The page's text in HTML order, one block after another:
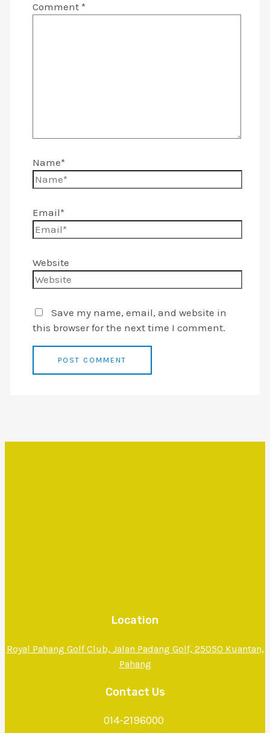
Comment *
Name*
Email*
Website
Save my name, email, and website in
this browser for the next time I comment.
Location
Royal Pahang Golf Club, Jalan Padang Golf, 25050 Kuantan,
Pahang
Contact Us
014-2196000